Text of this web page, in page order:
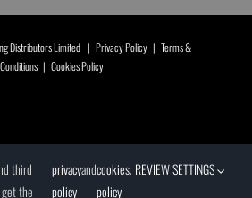
Distributors Limited | Privacy Policy| Terms &
Conditions | Cookies Policy
third
the
privacy
policy
andcookies
policy
. REVIEW SETTINGS